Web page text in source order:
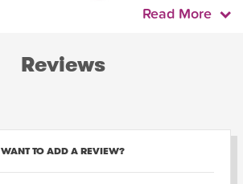
Read More
Reviews
WANT TO ADD A REVIEW?